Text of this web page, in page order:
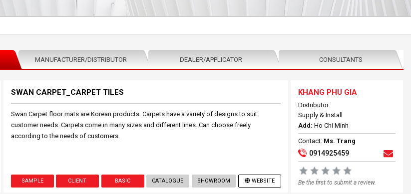
MANUFACTURER/DISTRIBUTOR DEALER/APPLICATOR CONSULTANTS
SWAN CARPET_CARPET TILES
Swan Carpet floor mats are Korean products. Carpets have a variety of designs to suit
customer needs. Carpets come in many sizes and different lines. Can choose freely
according to the needs of customers.
SAMPLE CLIENT BASIC CATALOGUE SHOWROOM WEBSITE
KHANG PHU GIA
Distributor
Supply & Install
Add: Ho Chi Minh
Contact: Ms. Trang
0914925459
Be the first to submit a review.